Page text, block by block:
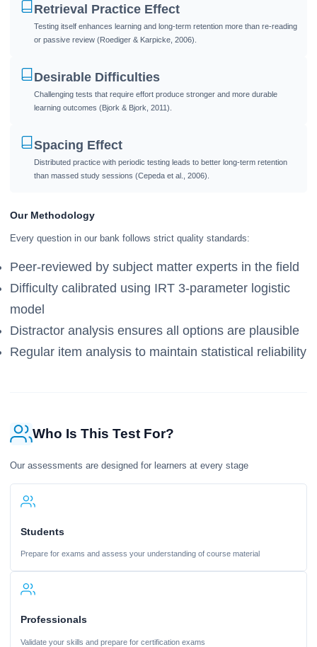
Retrieval Practice Effect
Testing itself enhances learning and long-term retention more than re-reading
or passive review (Roediger & Karpicke, 2006).
Desirable Difficulties
Challenging tests that require effort produce stronger and more durable
learning outcomes (Bjork & Bjork, 2011).
Spacing Effect
Distributed practice with periodic testing leads to better long-term retention
than massed study sessions (Cepeda et al., 2006).
Our Methodology
Every question in our bank follows strict quality standards:
Peer-reviewed by subject matter experts in the field
Difficulty calibrated using IRT 3-parameter logistic
model
Distractor analysis ensures all options are plausible
Regular item analysis to maintain statistical reliability
Who Is This Test For?
Our assessments are designed for learners at every stage
Students
Prepare for exams and assess your understanding of course material
Professionals
Validate your skills and prepare for certification exams